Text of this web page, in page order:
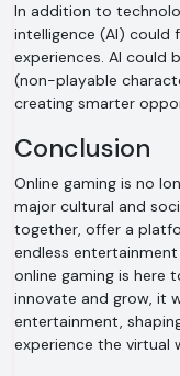
In addition to
intelligence (AI) could
experiences. AI could
(non-playable
creating smarter
Conclusion
Online gaming is no
major cultural and
together, offer a
endless
online gaming is here
innovate and grow, it
entertainment,
experience the virtual